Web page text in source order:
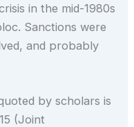
in the mid-1980s
Sanctions were
and probably
by scholars is
(Joint